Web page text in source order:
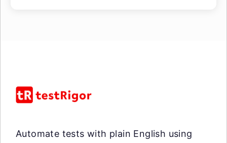
Automate tests with plain English using